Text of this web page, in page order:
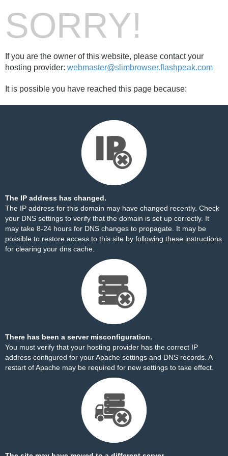
SORRY!
If you are the owner of this website, please contact your
hosting provider: webmaster@slimbrowser.flashpeak.com
It is possible you have reached this page because:
The IP address has changed.
The IP address for this domain may have changed recently. Check
your DNS settings to verify that the domain is set up correctly. It
may take 8-24 hours for DNS changes to propagate. It may be
possible to restore access to this site by following these instructions
for clearing your dns cache.
There has been a server misconfiguration.
You must verify that your hosting provider has the correct IP
address configured for your Apache settings and DNS records. A
restart of Apache may be required for new settings to take effect.